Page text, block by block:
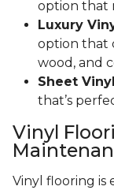
option that
Luxury
option that
wood, and
Sheet
that’s
Vinyl
Vinyl flooring is